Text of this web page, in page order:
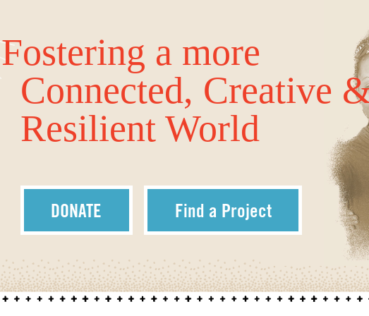
Fostering a more
Connected, Creative
Resilient World
DONATE Find a Project